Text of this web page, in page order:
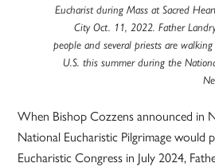
Eucharist during Mass at Sacred
City Oct. 11, 2022. Father
people and several priests are
U.S. this summer during the
When Bishop Cozzens announced in
National Eucharistic Pilgrimage would
Eucharistic Congress in July 2024,